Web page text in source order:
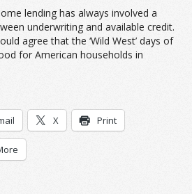
lending has always involved a
underwriting and available credit.
agree that the ‘Wild West’ days of
for American households in
X Print